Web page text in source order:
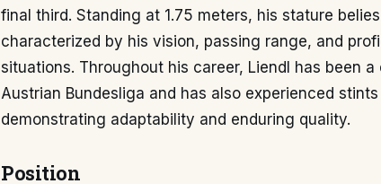
final third. Standing at 1.75 meters, his stature
characterized by his vision, passing range, and
situations. Throughout his career, Liendl has been
Austrian Bundesliga and has also experienced
demonstrating adaptability and enduring quality.
Position